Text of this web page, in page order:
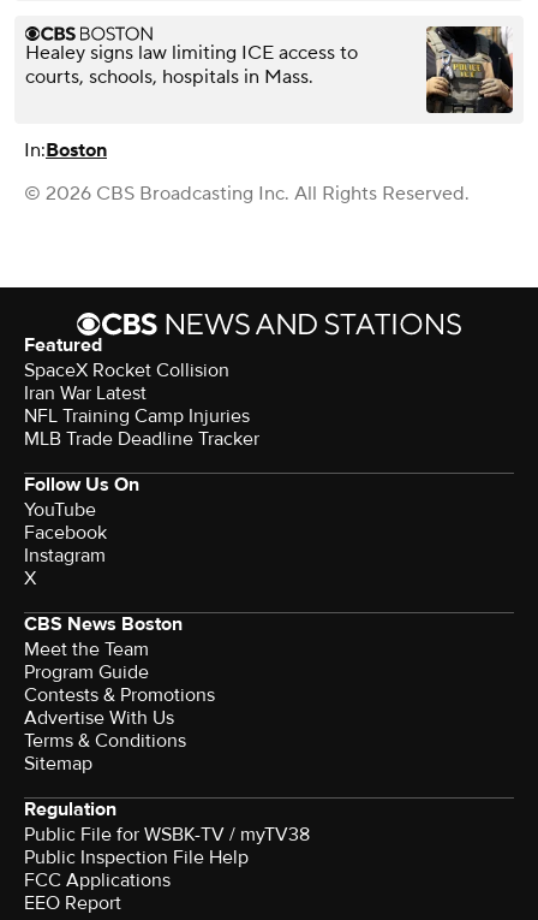
Healey signs law limiting ICE access to
courts, schools, hospitals in Mass.
In:Boston
© 2026 CBS Broadcasting Inc. All Rights Reserved.
Featured
SpaceX Rocket Collision
Iran War Latest
NFL Training Camp Injuries
MLB Trade Deadline Tracker
Follow Us On
YouTube
Facebook
Instagram
X
CBS News Boston
Meet the Team
Program Guide
Contests & Promotions
Advertise With Us
Terms & Conditions
Sitemap
Regulation
Public File for WSBK-TV / myTV38
Public Inspection File Help
FCC Applications
EEO Report